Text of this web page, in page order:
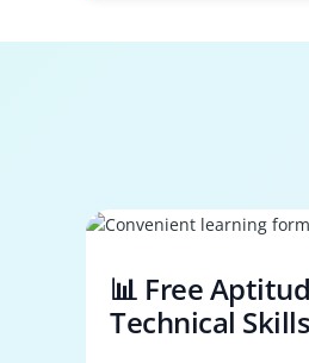
📊 Free
Technical